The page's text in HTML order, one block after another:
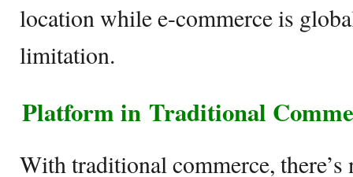
location while e-commerce is
limitation.
Platform in Traditional
With traditional commerce,